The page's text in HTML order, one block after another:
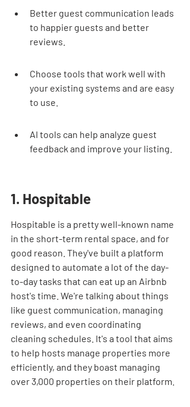
Better guest communication leads
to happier guests and better
reviews.
Choose tools that work well with
your existing systems and are easy
to use.
AI tools can help analyze guest
feedback and improve your listing.
1. Hospitable
Hospitable is a pretty well-known name
in the short-term rental space, and for
good reason. They've built a platform
designed to automate a lot of the day-
to-day tasks that can eat up an Airbnb
host's time. We're talking about things
like guest communication, managing
reviews, and even coordinating
cleaning schedules. It's a tool that aims
to help hosts manage properties more
efficiently, and they boast managing
over 3,000 properties on their platform.